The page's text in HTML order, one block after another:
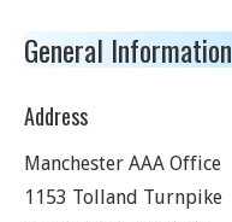
General Information
Address
Manchester AAA Office
1153 Tolland Turnpike